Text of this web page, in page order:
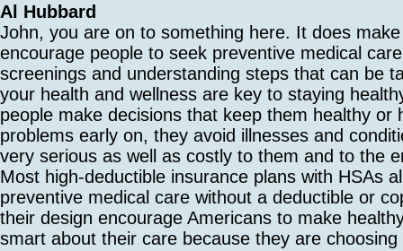
Al Hubbard
John, you are on to something here. It does
encourage people to seek preventive medical
screenings and understanding steps that can be
your health and wellness are key to staying
people make decisions that keep them healthy or
problems early on, they avoid illnesses and
very serious as well as costly to them and to the
Most high-deductible insurance plans with HSAs
preventive medical care without a deductible or
their design encourage Americans to make
smart about their care because they are